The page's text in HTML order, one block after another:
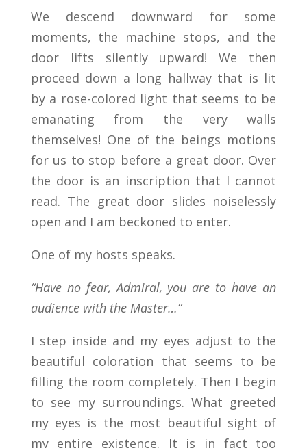
We descend downward for some
moments, the machine stops, and the
door lifts silently upward! We then
proceed down a long hallway that is lit
by a rose-colored light that seems to be
emanating from the very walls
themselves! One of the beings motions
for us to stop before a great door. Over
the door is an inscription that I cannot
read. The great door slides noiselessly
open and I am beckoned to enter.
One of my hosts speaks.
“Have no fear, Admiral, you are to have an
audience with the Master…”
I step inside and my eyes adjust to the
beautiful coloration that seems to be
filling the room completely. Then I begin
to see my surroundings. What greeted
my eyes is the most beautiful sight of
my entire existence. It is in fact too